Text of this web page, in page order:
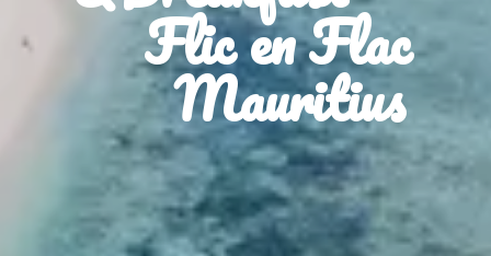
Flic en Flac
Mauritius